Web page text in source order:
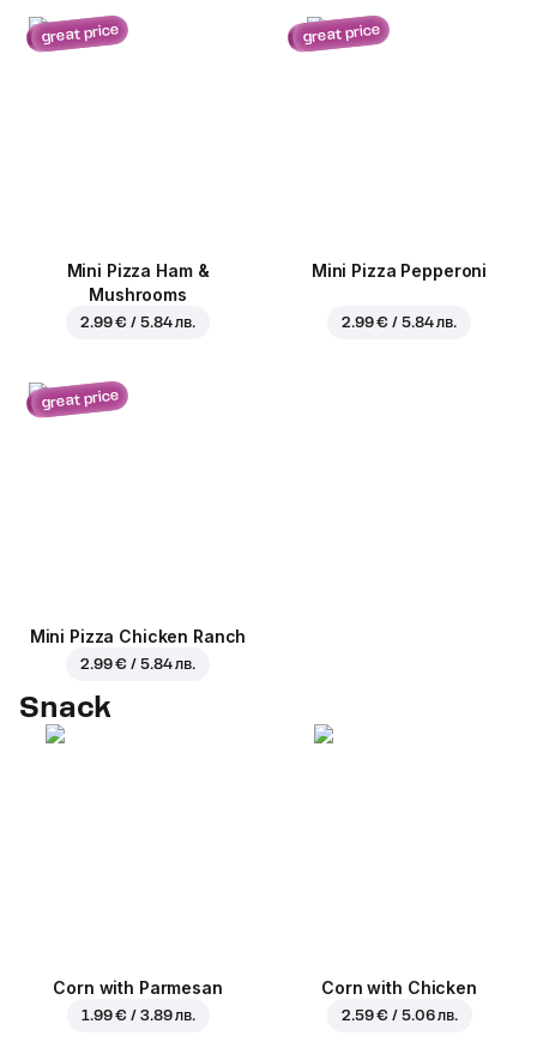
great price
Mini Pizza Ham &
Mushrooms
2.99 € / 5.84 лв.
great price
Mini Pizza Pepperoni
2.99 € / 5.84 лв.
great price
Mini Pizza Chicken Ranch
2.99 € / 5.84 лв.
Snack
Corn with Parmesan
1.99 € / 3.89 лв.
Corn with Chicken
2.59 € / 5.06 лв.